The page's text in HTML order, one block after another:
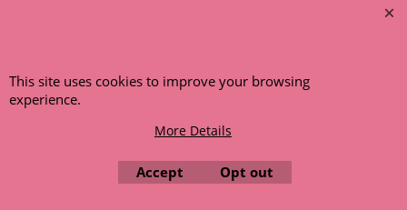
This site uses cookies to improve your browsing
experience.
More Details
Accept Opt out